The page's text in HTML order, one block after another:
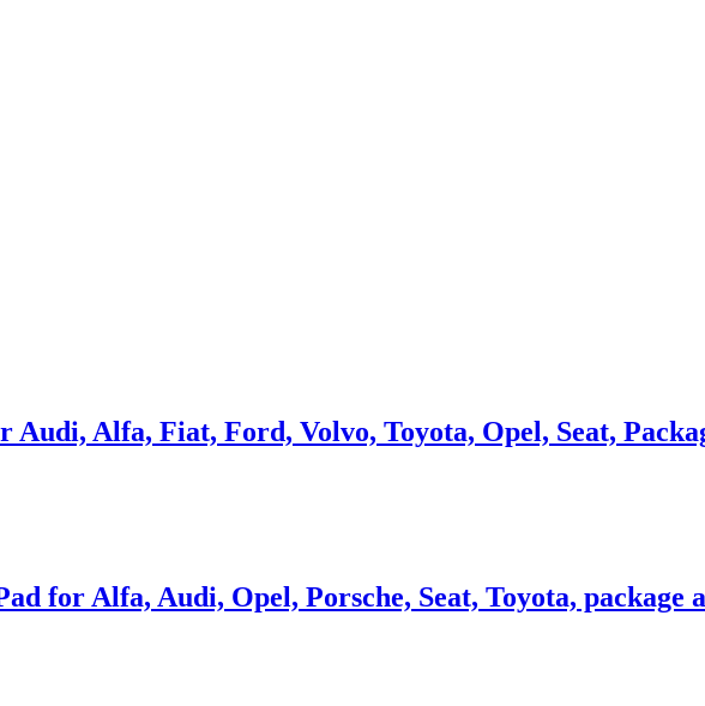
Audi, Alfa, Fiat, Ford, Volvo, Toyota, Opel, Seat,
for Alfa, Audi, Opel, Porsche, Seat, Toyota, package